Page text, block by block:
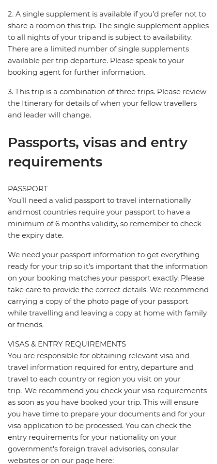
2. A single supplement is available if you’d prefer not to
share a room on this trip. The single supplement applies
to all nights of your trip and is subject to availability.
There are a limited number of single supplements
available per trip departure. Please speak to your
booking agent for further information.
3. This trip is a combination of three trips. Please review
the Itinerary for details of when your fellow travellers
and leader will change.
Passports, visas and entry
requirements
PASSPORT
You’ll need a valid passport to travel internationally
and most countries require your passport to have a
minimum of 6 months validity, so remember to check
the expiry date.
We need your passport information to get everything
ready for your trip so it’s important that the information
on your booking matches your passport exactly. Please
take care to provide the correct details. We recommend
carrying a copy of the photo page of your passport
while travelling and leaving a copy at home with family
or friends.
VISAS & ENTRY REQUIREMENTS
You are responsible for obtaining relevant visa and
travel information required for entry, departure and
travel to each country or region you visit on your
trip. We recommend you check your visa requirements
as soon as you have booked your trip. This will ensure
you have time to prepare your documents and for your
visa application to be processed. You can check the
entry requirements for your nationality on your
government's foreign travel advisories, consular
websites or on our page here: